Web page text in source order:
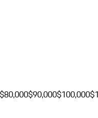
$80,000$90,000$100,000